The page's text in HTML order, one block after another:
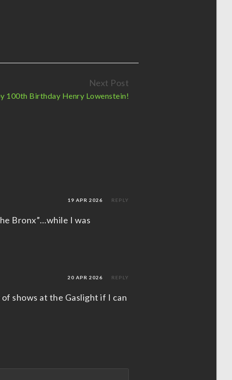
Next Post
100th Birthday Henry Lowenstein!
19 APR 2026 REPLY
Bronx”…while I was
20 APR 2026 REPLY
shows at the Gaslight if I can